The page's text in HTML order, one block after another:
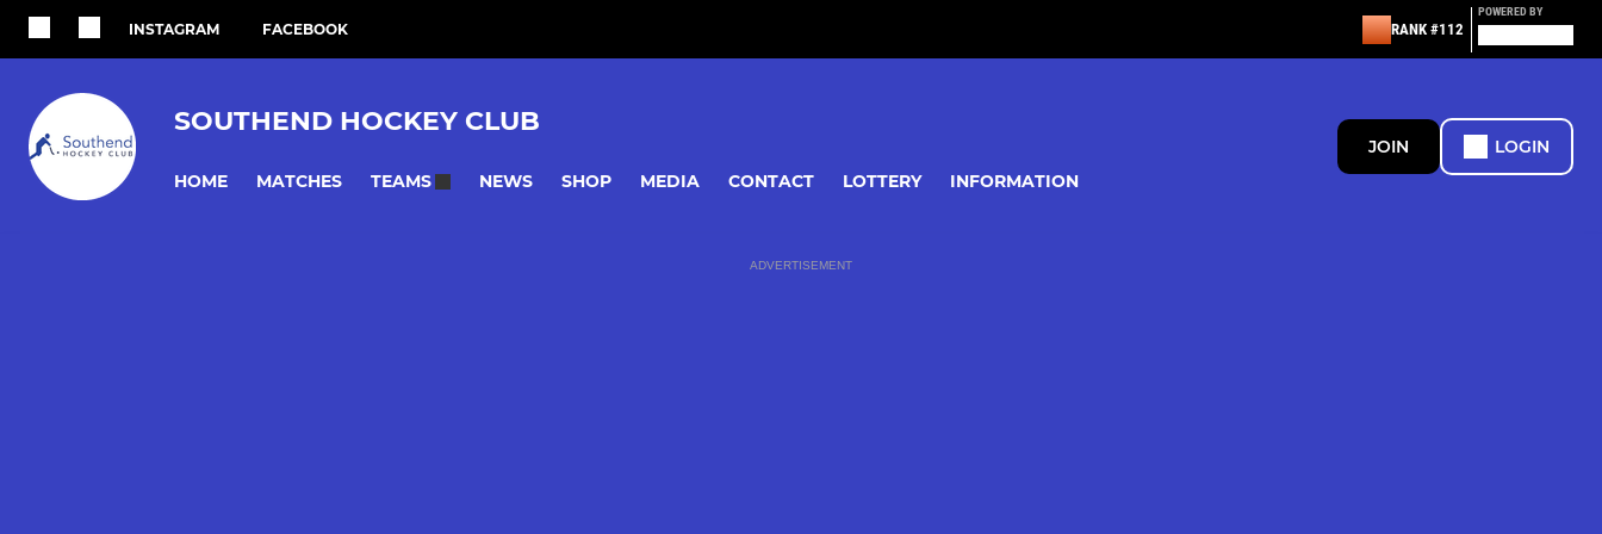
INSTAGRAM FACEBOOK RANK #112
POWERED BY
SOUTHEND HOCKEY CLUB
HOME MATCHES TEAMS NEWS SHOP MEDIA CONTACT LOTTERY INFORMATION
JOIN LOGIN
ADVERTISEMENT